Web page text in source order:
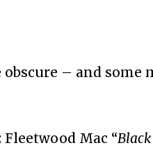
obscure – and
Fleetwood Mac “